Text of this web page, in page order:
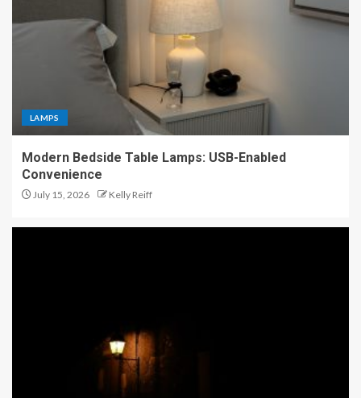
LAMPS
Modern Bedside Table Lamps: USB-Enabled
Convenience
July 15, 2026 Kelly Reiff